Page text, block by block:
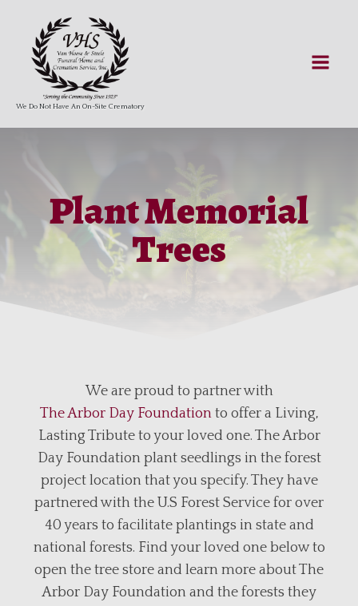
We Do Not Have An On-Site Crematory
Plant Memorial
Trees
We are proud to partner with
The Arbor Day Foundationto offer a Living,
Lasting Tribute to your loved one. The Arbor
Day Foundation plant seedlings in the forest
project location that you specify. They have
partnered with the U.S Forest Service for over
40 years to facilitate plantings in state and
national forests. Find your loved one below to
open the tree store and learn more about The
Arbor Day Foundation and the forests they